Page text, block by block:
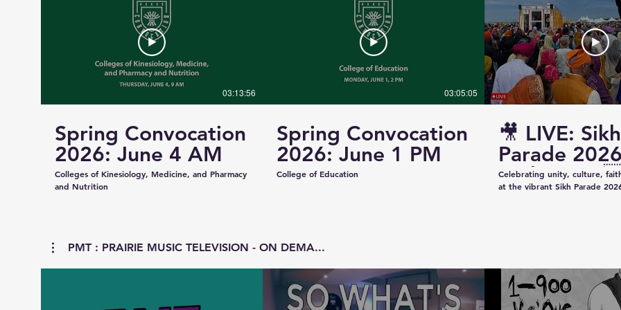
03:13:56
Spring Convocation
2026: June 4 AM
Colleges of Kinesiology, Medicine, and Pharmacy
and Nutrition
03:05:05
Spring Convocation
2026: June 1 PM
College of Education
🎥 LIVE: Sikh
Parade 2026 |
Saskatoon
Celebrating unity, culture,
at the vibrant Sikh Parade
Coverage 📞 Contact: +1
Email:
Saskatchewan #SikhParade2026 #Saskatoon
PMT : PRAIRIE MUSIC TELEVISION - ON DEMA...